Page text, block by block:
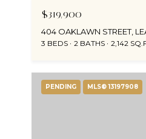
$319,900
404 OAKLAWN STREET,
3 BEDS 2 BATHS 2,142
PENDING MLS® 13197908